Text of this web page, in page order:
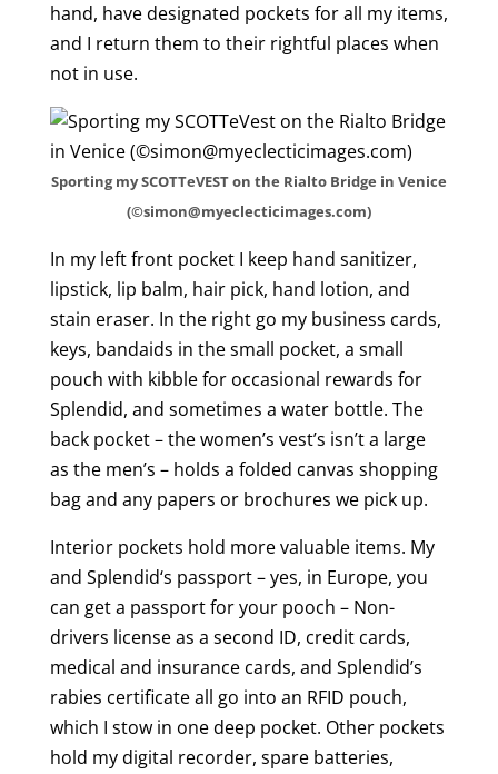
hand, have designated pockets for all my items,
and I return them to their rightful places when
not in use.
Sporting my SCOTTeVEST on the Rialto Bridge in Venice
(©simon@myeclecticimages.com)
In my left front pocket I keep hand sanitizer,
lipstick, lip balm, hair pick, hand lotion, and
stain eraser. In the right go my business cards,
keys, bandaids in the small pocket, a small
pouch with kibble for occasional rewards for
Splendid, and sometimes a water bottle. The
back pocket – the women’s vest’s isn’t a large
as the men’s – holds a folded canvas shopping
bag and any papers or brochures we pick up.
Interior pockets hold more valuable items. My
and Splendid‘s passport – yes, in Europe, you
can get a passport for your pooch – Non-
drivers license as a second ID, credit cards,
medical and insurance cards, and Splendid’s
rabies certificate all go into an RFID pouch,
which I stow in one deep pocket. Other pockets
hold my digital recorder, spare batteries,